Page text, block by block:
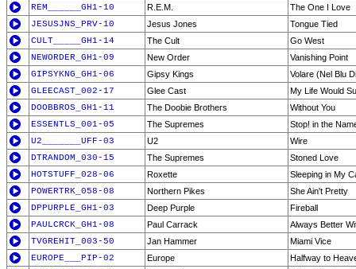
REM______GH1-10
R.E.M.
The One I Love
JESUSJNS_PRV-10
Jesus Jones
Tongue Tied
CULT_____GH1-14
The Cult
Go West
NEWORDER_GH1-09
New Order
Vanishing Point
GIPSYKNG_GH1-06
Gipsy Kings
Volare (Nel Blu
GLEECAST_002-17
Glee Cast
My Life Would
DOOBBROS_GH1-11
The Doobie Brothers
Without You
ESSENTLS_001-05
The Supremes
Stop! in the
U2_______UFF-03
U2
Wire
DTRANDOM_030-15
The Supremes
Stoned Love
HOTSTUFF_028-06
Roxette
Sleeping in My
POWERTRK_058-08
Northern Pikes
She Ain't Pretty
DPPURPLE_GH1-03
Deep Purple
Fireball
PAULCRCK_GH1-08
Paul Carrack
Always Better
TVGREHIT_003-50
Jan Hammer
Miami Vice
EUROPE___PIP-02
Europe
Halfway to